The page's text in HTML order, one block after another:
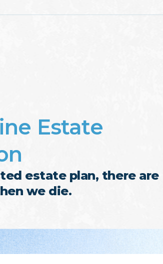
Estate
estate plan, there are
we die.